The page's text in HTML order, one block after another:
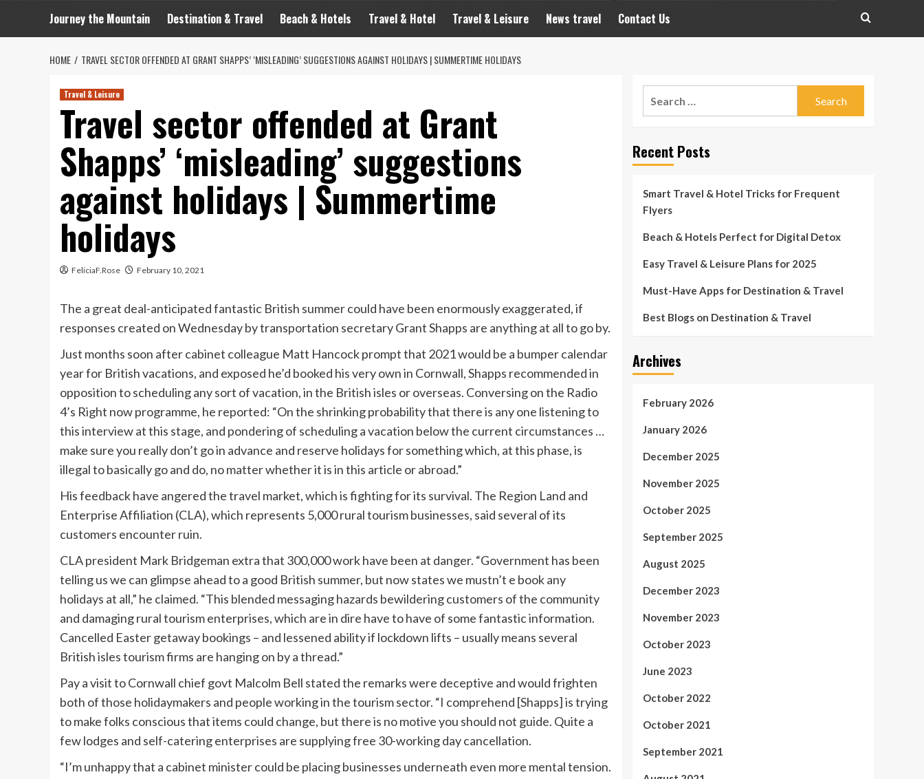
Journey the Mountain Destination & Travel Beach & Hotels Travel & Hotel Travel & Leisure News travel Contact Us
HOME TRAVEL SECTOR OFFENDED AT GRANT SHAPPS’ ‘MISLEADING’ SUGGESTIONS AGAINST HOLIDAYS | SUMMERTIME HOLIDAYS
Travel & Leisure
Travel sector offended at Grant
Shapps’ ‘misleading’ suggestions
against holidays | Summertime
holidays
FeliciaF.Rose February 10, 2021
The a great deal-anticipated fantastic British summer could have been enormously exaggerated, if
responses created on Wednesday by transportation secretary Grant Shapps are anything at all to go by.
Just months soon after cabinet colleague Matt Hancock prompt that 2021 would be a bumper calendar
year for British vacations, and exposed he’d booked his very own in Cornwall, Shapps recommended in
opposition to scheduling any sort of vacation, in the British isles or overseas. Conversing on the Radio
4’s Right now programme, he reported: “On the shrinking probability that there is any one listening to
this interview at this stage, and pondering of scheduling a vacation below the current circumstances …
make sure you really don’t go in advance and reserve holidays for something which, at this phase, is
illegal to basically go and do, no matter whether it is in this article or abroad.”
His feedback have angered the travel market, which is fighting for its survival. The Region Land and
Enterprise Affiliation (CLA), which represents 5,000 rural tourism businesses, said several of its
customers encounter ruin.
CLA president Mark Bridgeman extra that 300,000 work have been at danger. “Government has been
telling us we can glimpse ahead to a good British summer, but now states we mustn’t e book any
holidays at all,” he claimed. “This blended messaging hazards bewildering customers of the community
and damaging rural tourism enterprises, which are in dire have to have of some fantastic information.
Cancelled Easter getaway bookings – and lessened ability if lockdown lifts – usually means several
British isles tourism firms are hanging on by a thread.”
Pay a visit to Cornwall chief govt Malcolm Bell stated the remarks were deceptive and would frighten
both of those holidaymakers and people working in the tourism sector. “I comprehend [Shapps] is trying
to make folks conscious that items could change, but there is no motive you should not guide. Quite a
few lodges and self-catering enterprises are supplying free 30-working day cancellation.
“I’m unhappy that a cabinet minister could be placing businesses underneath even more mental tension.
Recent Posts
Smart Travel & Hotel Tricks for Frequent
Flyers
Beach & Hotels Perfect for Digital Detox
Easy Travel & Leisure Plans for 2025
Must-Have Apps for Destination & Travel
Best Blogs on Destination & Travel
Archives
February 2026
January 2026
December 2025
November 2025
October 2025
September 2025
August 2025
December 2023
November 2023
October 2023
June 2023
October 2022
October 2021
September 2021